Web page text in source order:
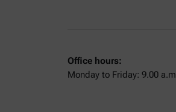
Office hours:
Monday to Friday: 9.00